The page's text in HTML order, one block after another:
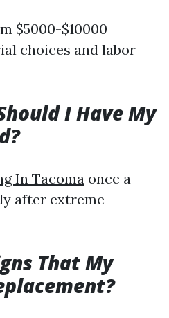
$5000-$10000
choices and labor
I Have My
In Tacoma once a
after extreme
That My